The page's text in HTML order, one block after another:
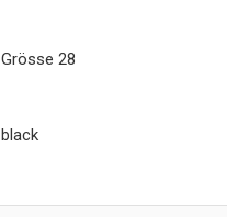
Grösse 28
black